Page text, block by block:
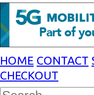
HOME CONTACT
CHECKOUT